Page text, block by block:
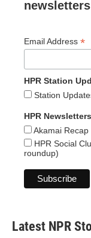
newsletters
Email Address *
HPR Station
Station
HPR Newsletters
Akamai
HPR Social
roundup)
Latest NPR